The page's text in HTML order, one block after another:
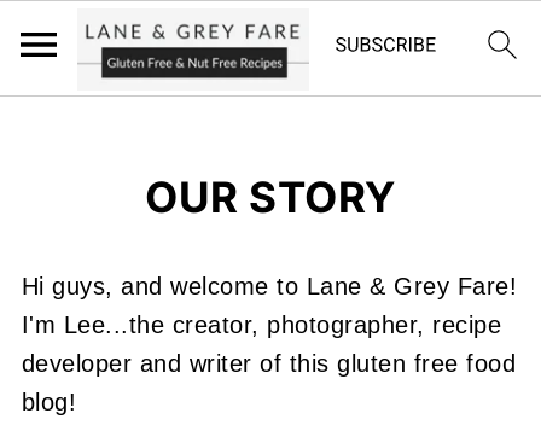
OUR STORY
Hi guys, and welcome to Lane & Grey Fare!
I'm Lee...the creator, photographer, recipe
developer and writer of this gluten free food
blog!